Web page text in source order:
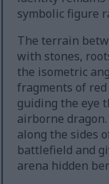
symbolic figure
The terrain
with stones,
the isometric
fragments of
guiding the eye
airborne
along the sides
battlefield and
arena hidden